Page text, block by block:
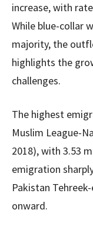
increase, with
While blue-collar
majority, the
highlights the
challenges.
The highest
Muslim League-
2018), with 3.53
emigration
Pakistan
onward.